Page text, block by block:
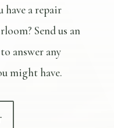
have a repair
Send us an
answer any
might have.